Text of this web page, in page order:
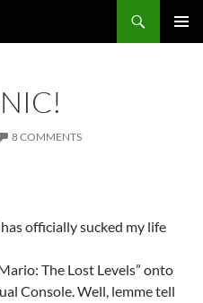
8 COMMENTS
officially sucked my life
The Lost Levels” onto
Console. Well, lemme tell